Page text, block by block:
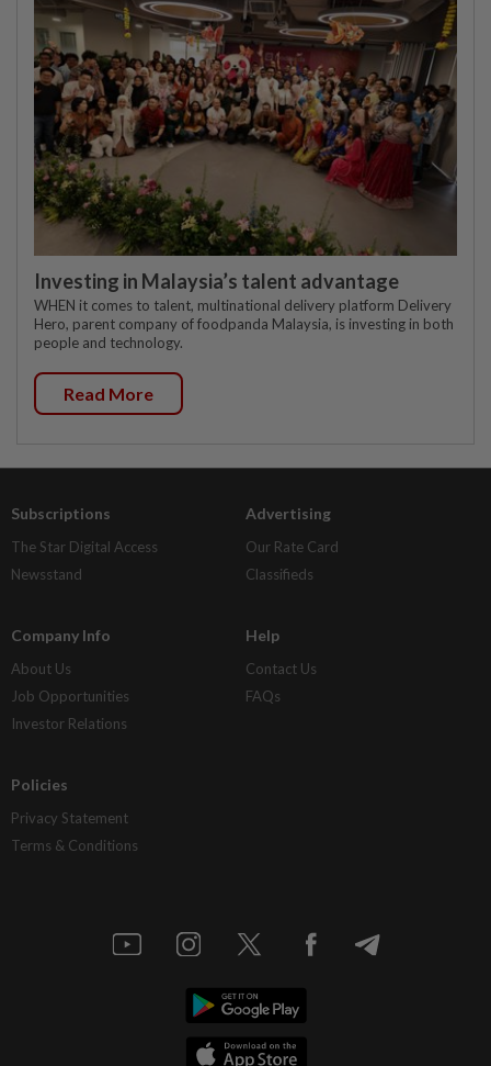
Investing in Malaysia’s talent advantage
WHEN it comes to talent, multinational delivery platform Delivery
Hero, parent company of foodpanda Malaysia, is investing in both
people and technology.
Read More
Subscriptions
The Star Digital Access
Newsstand
Advertising
Our Rate Card
Classifieds
Company Info
About Us
Job Opportunities
Investor Relations
Help
Contact Us
FAQs
Policies
Privacy Statement
Terms & Conditions